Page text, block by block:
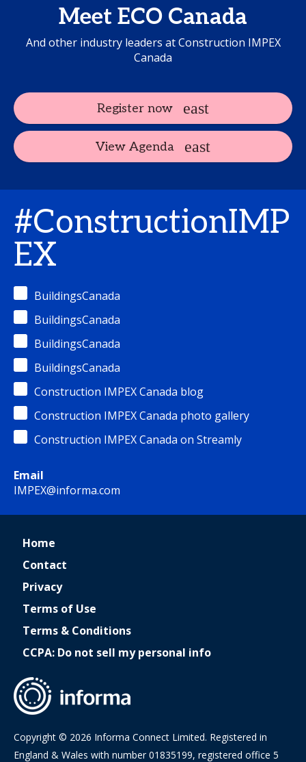
Meet ECO Canada
And other industry leaders at Construction IMPEX
Canada
Register now
View Agenda
#ConstructionIMP
EX
BuildingsCanada
BuildingsCanada
BuildingsCanada
BuildingsCanada
Construction IMPEX Canada blog
Construction IMPEX Canada photo gallery
Construction IMPEX Canada on Streamly
Email
IMPEX@informa.com
Home
Contact
Privacy
Terms of Use
Terms & Conditions
CCPA: Do not sell my personal info
Copyright © 2026 Informa Connect Limited. Registered in
England & Wales with number 01835199, registered office 5